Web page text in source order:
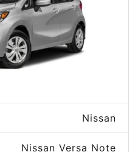
Nissan
Nissan Versa Note